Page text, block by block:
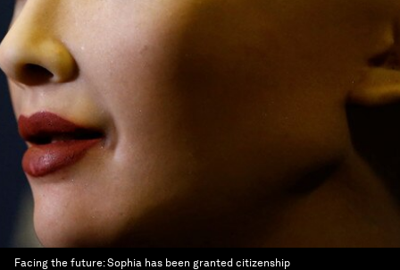
Facing the future: Sophia has been granted citizenship